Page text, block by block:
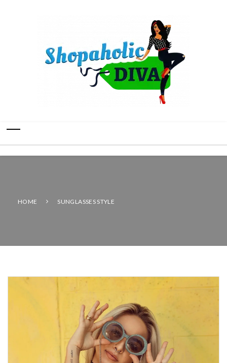
HOME SUNGLASSES STYLE